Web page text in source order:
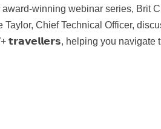
award-winning webinar series, Brit
Taylor, Chief Technical Officer,
𝘁𝗿𝗮𝘃𝗲𝗹𝗹𝗲𝗿𝘀, helping you navigate